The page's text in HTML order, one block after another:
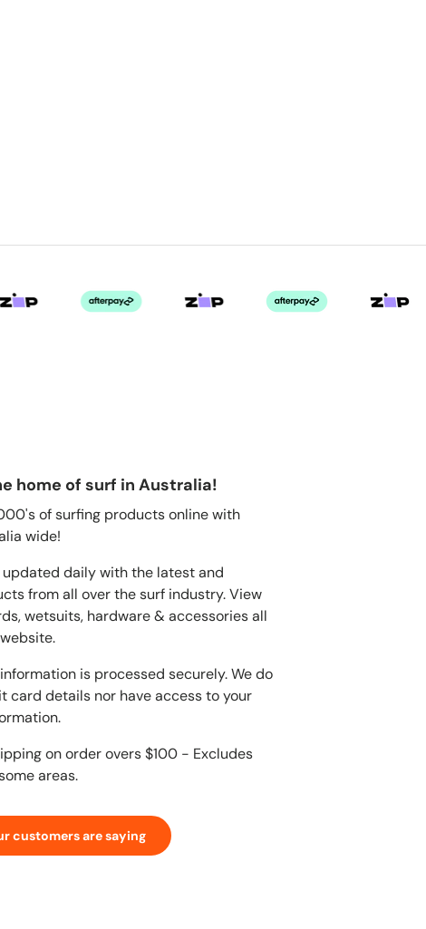
home of surf in Australia!
of surfing products online with
wide!
daily with the latest and
from all over the surf industry. View
wetsuits, hardware & accessories all
is processed securely. We do
card details nor have access to your
on order overs $100 - Excludes
areas.
customers are saying